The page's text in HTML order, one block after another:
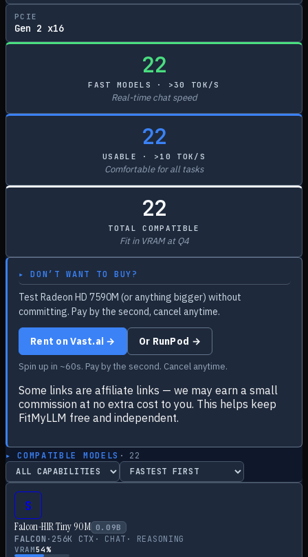
PCIE
Gen 2 x16
22
FAST MODELS · >30 TOK/S
Real-time chat speed
22
USABLE · >10 TOK/S
Comfortable for all tasks
22
TOTAL COMPATIBLE
Fit in VRAM at Q4
▸ DON’T WANT TO BUY?
Test Radeon HD 7590M (or anything bigger) without
committing. Pay by the second, cancel anytime.
Rent on Vast.ai → Or RunPod →
Spin up in ~60s. Pay by the second. Cancel anytime.
Some links are affiliate links — we may earn a small
commission at no extra cost to you. This helps keep
FitMyLLM free and independent.
▸ COMPATIBLE MODELS · 22
S
Falcon-H1R Tiny 90M 0.09B
FALCON · 256K CTX · CHAT · REASONING
VRAM54%